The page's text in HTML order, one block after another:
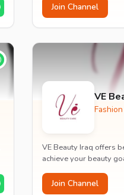
Join Channel
VE
VE Beauty Iraq offers
achieve your beauty
Join Channel